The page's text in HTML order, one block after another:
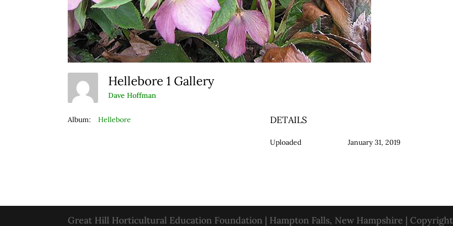
Hellebore 1 Gallery
Dave Hoffman
Album: Hellebore DETAILS
Uploaded January 31, 2019
Great Hill Horticultural Education Foundation | Hampton Falls, New Hampshire | Copyright